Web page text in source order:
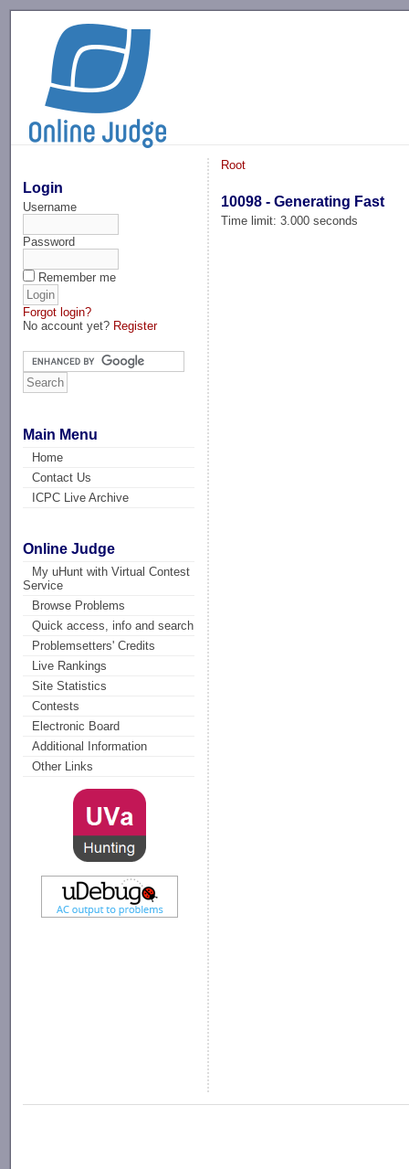
Login
Username
Password
Remember me
Forgot login?
No account yet? Register
Main Menu
Home
Contact Us
ICPC Live Archive
Online Judge
My uHunt with Virtual Contest
Service
Browse Problems
Quick access, info and search
Problemsetters' Credits
Live Rankings
Site Statistics
Contests
Electronic Board
Additional Information
Other Links
Root
10098 - Generating Fast
Time limit: 3.000 seconds